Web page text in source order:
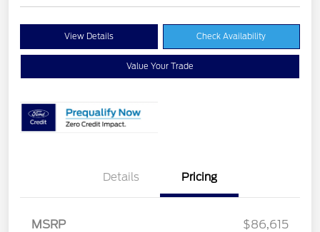
View Details Check Availability
Value Your Trade
Details Pricing
MSRP
$86,615